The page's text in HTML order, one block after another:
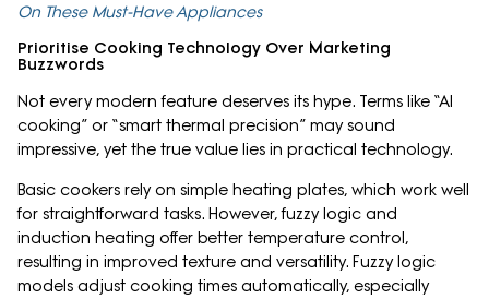
On These Must-Have Appliances
Prioritise Cooking Technology Over Marketing
Buzzwords
Not every modern feature deserves its hype. Terms like “AI
cooking” or “smart thermal precision” may sound
impressive, yet the true value lies in practical technology.
Basic cookers rely on simple heating plates, which work well
for straightforward tasks. However, fuzzy logic and
induction heating offer better temperature control,
resulting in improved texture and versatility. Fuzzy logic
models adjust cooking times automatically, especially